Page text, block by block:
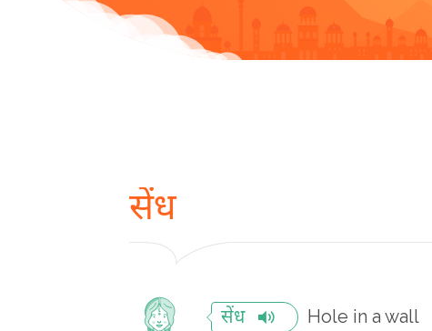
सेंध
सेंध Hole in a wall